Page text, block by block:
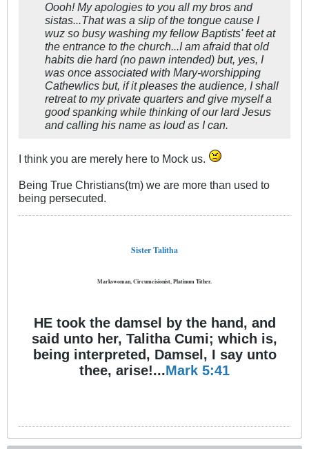
Oooh! My apologies to you all my bros and
sistas...That was a slip of the tongue cause I
wuz so busy washing my fellow Baptists' feet at
the entrance to the church...I am afraid that old
habits die hard (no pawn intended) but, yes, I
was once associated with Mary-worshipping
Cathewlics but, if it pleases the audience, I shall
retreat to my private quarters and give myself a
good spanking while thinking of our lard Jesus
and calling his name as loud as I can.
I think you are merely here to Mock us.
Being True Christians(tm) we are more than used to
being persecuted.
Sister Talitha
Markswoman, Circumcisionist, Platinum Tither.
HE took the damsel by the hand, and
said unto her, Talitha Cumi; which is,
being interpreted, Damsel, I say unto
thee, arise!...Mark 5:41